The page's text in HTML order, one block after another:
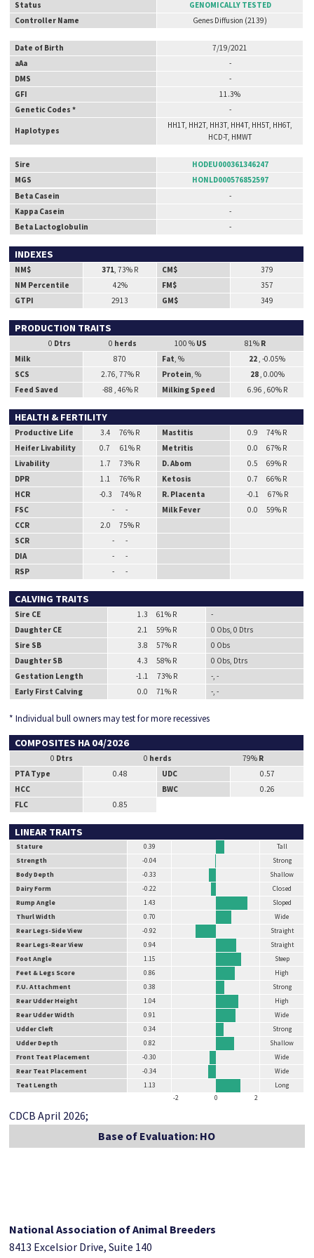
Status
GENOMICALLY TESTED
Controller Name
Genes Diffusion (2139)
Date of Birth
7/19/2021
aAa
-
DMS
-
GFI
11.3%
Genetic Codes *
-
Haplotypes
HH1T, HH2T, HH3T, HH4T, HH5T, HH6T,
HCD-T, HMWT
Sire
HODEU000361346247
MGS
HONLD000576852597
Beta Casein
-
Kappa Casein
-
Beta Lactoglobulin
-
INDEXES
NM$ 371, 73% R CM$
379
NM Percentile
42% FM$
357
GTPI
2913 GM$ 349
PRODUCTION TRAITS
0 Dtrs 0 herds 100 % US 81% R
Milk
870 Fat, % 22, -0.05%
SCS
2.76, 77% R Protein, % 28, 0.00%
Feed Saved
-88 , 46% R Milking Speed 6.96 , 60% R
HEALTH & FERTILITY
Productive Life 3.4 76% R Mastitis
0.9 74% R
Heifer Livability
0.7 61% R Metritis
0.0 67% R
Livability
1.7 73% R D. Abom
0.5 69% R
DPR
1.1 76% R Ketosis
0.7 66% R
HCR
-0.3 74% R R. Placenta
-0.1 67% R
FSC
- - Milk Fever
0.0 59% R
CCR
2.0 75% R
SCR
- -
DIA
- -
RSP
- -
CALVING TRAITS
Sire CE 1.3 61% R
-
Daughter CE
2.1 59% R
0 Obs, 0 Dtrs
Sire SB
3.8 57% R
0 Obs
Daughter SB
4.3 58% R
0 Obs, Dtrs
Gestation Length
-1.1 73% R
-, -
Early First Calving
0.0 71% R -, -
* Individual bull owners may test for more recessives
COMPOSITES HA 04/2026
0 Dtrs 0 herds 79% R
PTA Type
0.48 UDC
0.57
HCC
BWC
0.26
FLC
0.85
LINEAR TRAITS
Stature 0.39
Tall
Strength
-0.04
Strong
Body Depth
-0.33
Shallow
Dairy Form
-0.22
Closed
Rump Angle
1.43
Sloped
Thurl Width
0.70
Wide
Rear Legs-Side View
-0.92
Straight
Rear Legs-Rear View
0.94
Straight
Foot Angle
1.15
Steep
Feet & Legs Score
0.86
High
F.U. Attachment
0.38
Strong
Rear Udder Height
1.04
High
Rear Udder Width
0.91
Wide
Udder Cleft
0.34
Strong
Udder Depth
0.82
Shallow
Front Teat Placement
-0.30
Wide
Rear Teat Placement
-0.34
Wide
Teat Length
1.13
Long
-2
0 2
CDCB April 2026;
Base of Evaluation: HO
National Association of Animal Breeders
8413 Excelsior Drive, Suite 140